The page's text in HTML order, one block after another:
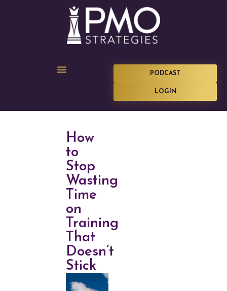
PODCAST
LOGIN
How
to
Stop
Wasting
Time
on
Training
That
Doesn’t
Stick